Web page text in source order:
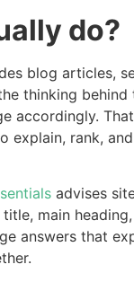
do?
blog articles,
thinking
accordingly.
rank,
advises
main
answers that